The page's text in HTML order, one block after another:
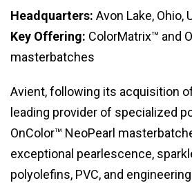
Headquarters: Avon Lake, Ohio,
Key Offering: ColorMatrix™ and
masterbatches
Avient, following its acquisition
leading provider of specialized
OnColor™ NeoPearl
exceptional pearlescence,
polyolefins, PVC, and